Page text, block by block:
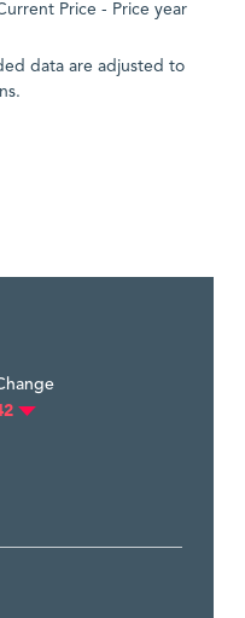
Price - Price year
data are adjusted to